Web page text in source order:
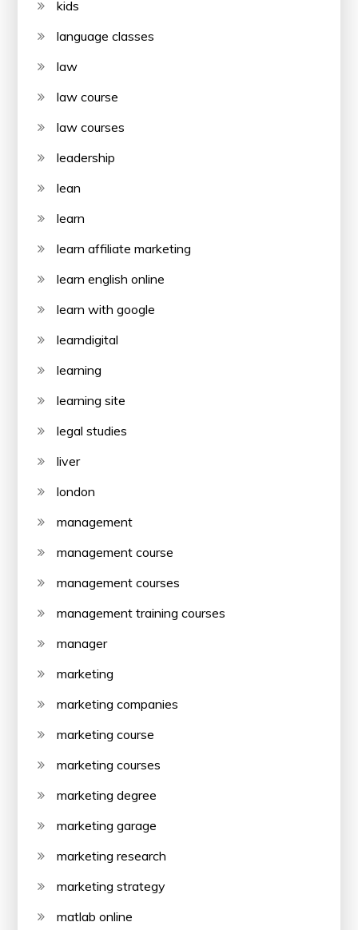
kids
language classes
law
law course
law courses
leadership
lean
learn
learn affiliate marketing
learn english online
learn with google
learndigital
learning
learning site
legal studies
liver
london
management
management course
management courses
management training courses
manager
marketing
marketing companies
marketing course
marketing courses
marketing degree
marketing garage
marketing research
marketing strategy
matlab online